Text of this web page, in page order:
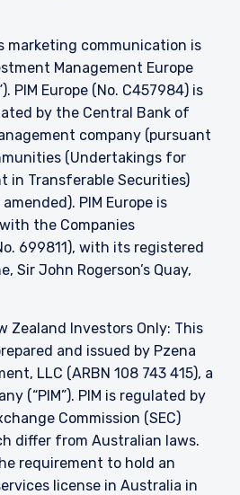
marketing communication is
Management Europe
PIM Europe (No. C457984) is
by the Central Bank of
company (pursuant
(Undertakings for
in Transferable Securities)
PIM Europe is
the Companies
699811), with its registered
Sir John Rogerson’s Quay,
Zealand Investors Only: This
and issued by Pzena
LLC (ARBN 108 743 415), a
(“PIM”). PIM is regulated by
Commission (SEC)
differ from Australian laws.
requirement to hold an
license in Australia in